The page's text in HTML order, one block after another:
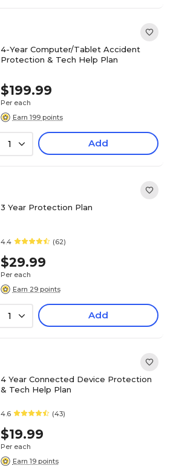
4-Year Computer/Tablet Accident
Protection & Tech Help Plan
$199.99
Per each
Earn 199 points
1 Add
3 Year Protection Plan
4.4 (62)
$29.99
Per each
Earn 29 points
1 Add
4 Year Connected Device Protection
& Tech Help Plan
4.6 (43)
$19.99
Per each
Earn 19 points